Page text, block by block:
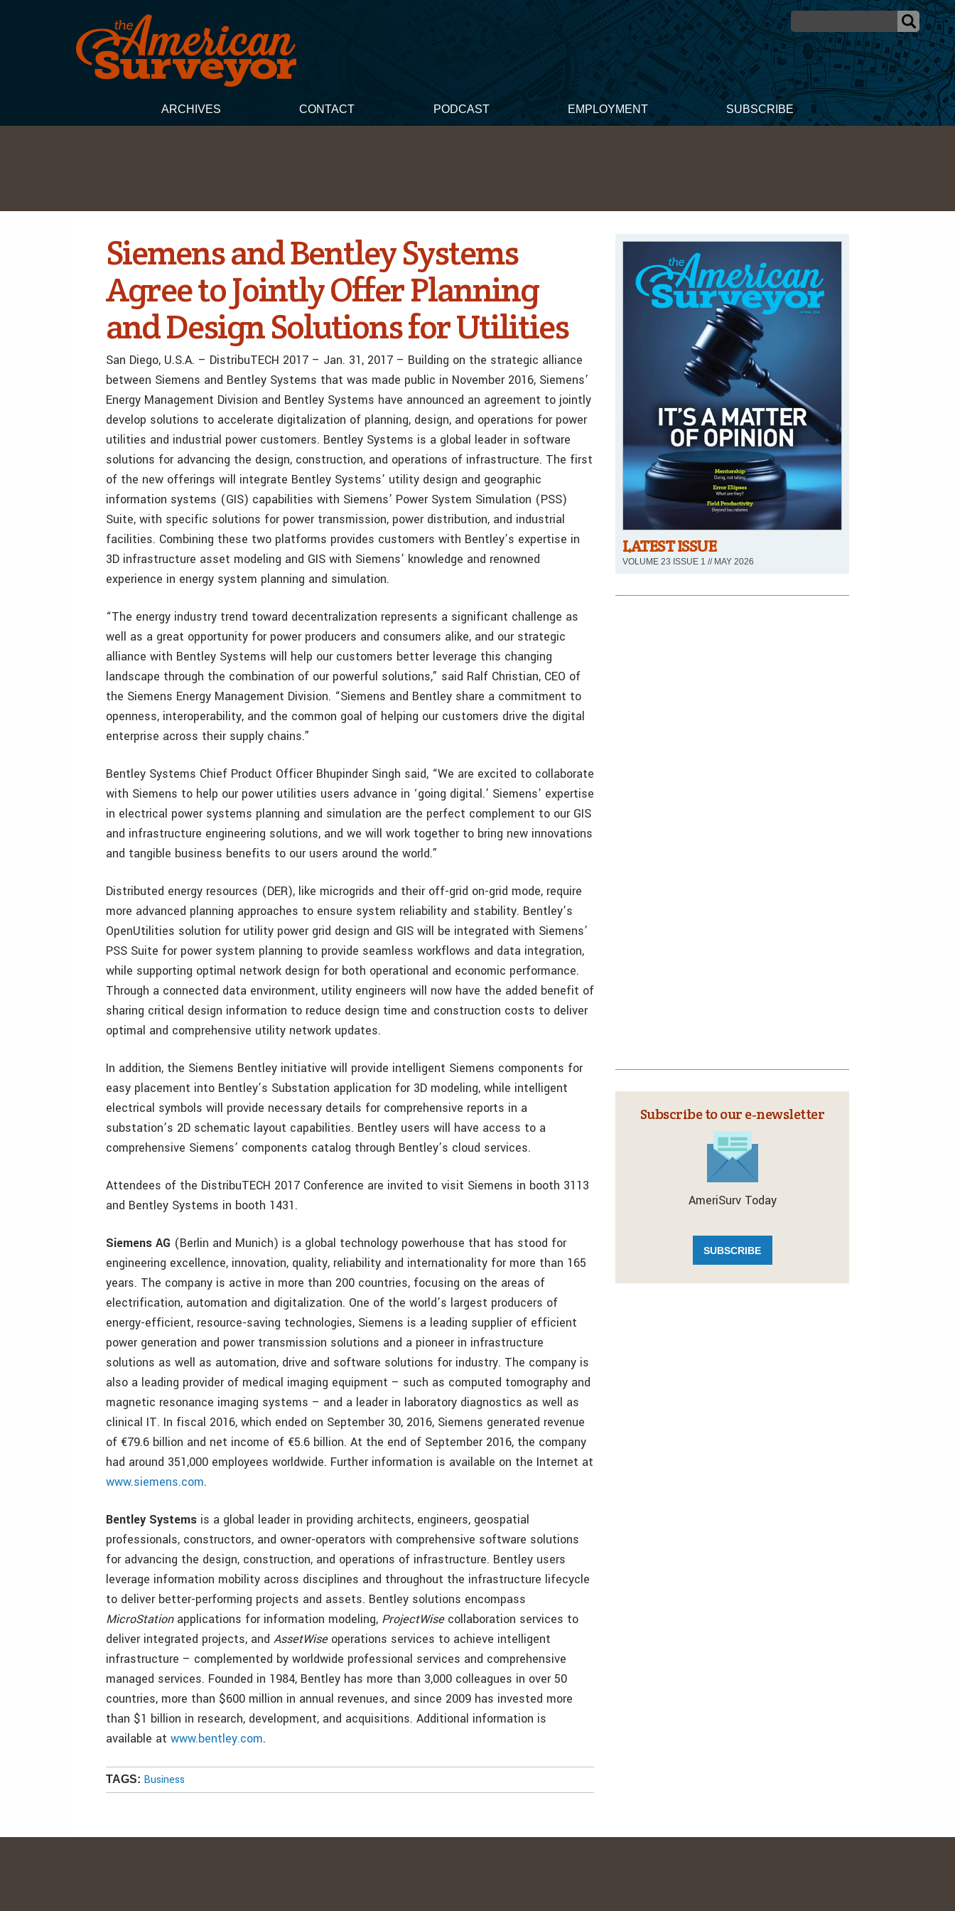
ARCHIVES CONTACT PODCAST EMPLOYMENT SUBSCRIBE
Siemens and Bentley Systems
Agree to Jointly Offer Planning
and Design Solutions for Utilities
San Diego, U.S.A. – DistribuTECH 2017 – Jan. 31, 2017 – Building on the strategic alliance
between Siemens and Bentley Systems that was made public in November 2016, Siemens’
Energy Management Division and Bentley Systems have announced an agreement to jointly
develop solutions to accelerate digitalization of planning, design, and operations for power
utilities and industrial power customers. Bentley Systems is a global leader in software
solutions for advancing the design, construction, and operations of infrastructure. The first
of the new offerings will integrate Bentley Systems’ utility design and geographic
information systems (GIS) capabilities with Siemens’ Power System Simulation (PSS)
Suite, with specific solutions for power transmission, power distribution, and industrial
facilities. Combining these two platforms provides customers with Bentley’s expertise in
3D infrastructure asset modeling and GIS with Siemens’ knowledge and renowned
experience in energy system planning and simulation.
“The energy industry trend toward decentralization represents a significant challenge as
well as a great opportunity for power producers and consumers alike, and our strategic
alliance with Bentley Systems will help our customers better leverage this changing
landscape through the combination of our powerful solutions,” said Ralf Christian, CEO of
the Siemens Energy Management Division. “Siemens and Bentley share a commitment to
openness, interoperability, and the common goal of helping our customers drive the digital
enterprise across their supply chains.”
Bentley Systems Chief Product Officer Bhupinder Singh said, “We are excited to collaborate
with Siemens to help our power utilities users advance in ‘going digital.’ Siemens’ expertise
in electrical power systems planning and simulation are the perfect complement to our GIS
and infrastructure engineering solutions, and we will work together to bring new innovations
and tangible business benefits to our users around the world.”
Distributed energy resources (DER), like microgrids and their off-grid on-grid mode, require
more advanced planning approaches to ensure system reliability and stability. Bentley’s
OpenUtilities solution for utility power grid design and GIS will be integrated with Siemens’
PSS Suite for power system planning to provide seamless workflows and data integration,
while supporting optimal network design for both operational and economic performance.
Through a connected data environment, utility engineers will now have the added benefit of
sharing critical design information to reduce design time and construction costs to deliver
optimal and comprehensive utility network updates.
In addition, the Siemens Bentley initiative will provide intelligent Siemens components for
easy placement into Bentley’s Substation application for 3D modeling, while intelligent
electrical symbols will provide necessary details for comprehensive reports in a
substation’s 2D schematic layout capabilities. Bentley users will have access to a
comprehensive Siemens’ components catalog through Bentley’s cloud services.
Attendees of the DistribuTECH 2017 Conference are invited to visit Siemens in booth 3113
and Bentley Systems in booth 1431.
Siemens AG (Berlin and Munich) is a global technology powerhouse that has stood for
engineering excellence, innovation, quality, reliability and internationality for more than 165
years. The company is active in more than 200 countries, focusing on the areas of
electrification, automation and digitalization. One of the world’s largest producers of
energy-efficient, resource-saving technologies, Siemens is a leading supplier of efficient
power generation and power transmission solutions and a pioneer in infrastructure
solutions as well as automation, drive and software solutions for industry. The company is
also a leading provider of medical imaging equipment – such as computed tomography and
magnetic resonance imaging systems – and a leader in laboratory diagnostics as well as
clinical IT. In fiscal 2016, which ended on September 30, 2016, Siemens generated revenue
of €79.6 billion and net income of €5.6 billion. At the end of September 2016, the company
had around 351,000 employees worldwide. Further information is available on the Internet at
www.siemens.com.
Bentley Systems is a global leader in providing architects, engineers, geospatial
professionals, constructors, and owner-operators with comprehensive software solutions
for advancing the design, construction, and operations of infrastructure. Bentley users
leverage information mobility across disciplines and throughout the infrastructure lifecycle
to deliver better-performing projects and assets. Bentley solutions encompass
MicroStationapplications for information modeling, ProjectWisecollaboration services to
deliver integrated projects, and AssetWiseoperations services to achieve intelligent
infrastructure – complemented by worldwide professional services and comprehensive
managed services. Founded in 1984, Bentley has more than 3,000 colleagues in over 50
countries, more than $600 million in annual revenues, and since 2009 has invested more
than $1 billion in research, development, and acquisitions. Additional information is
available at www.bentley.com.
TAGS: Business
LATEST ISSUE
VOLUME 23 ISSUE 1 // MAY 2026
Subscribe to our e‑newsletter
AmeriSurv Today
SUBSCRIBE